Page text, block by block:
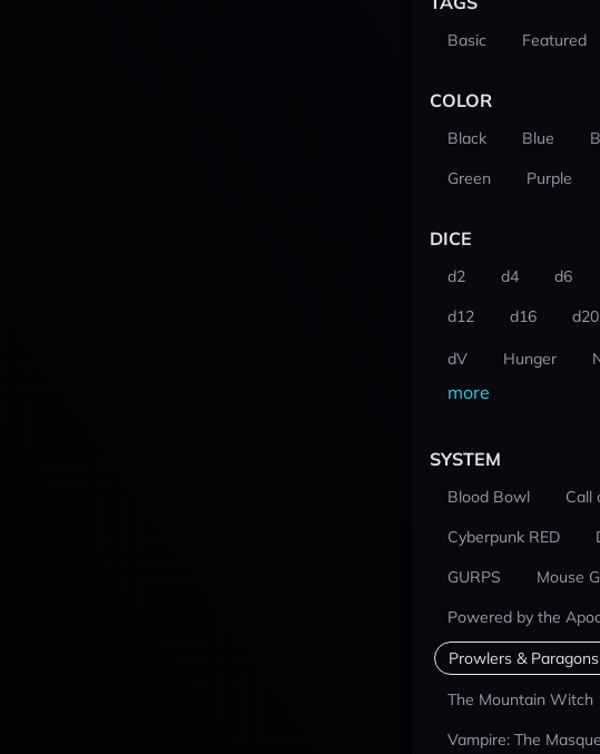
Basic Featured
COLOR
Black Blue
Green
Purple
DICE
d2 d4 d6
d12
d16 d20
dV Hunger
more
SYSTEM
Blood Bowl
Call
Cyberpunk RED
GURPS
Mouse
Powered by the
Prowlers &
The Mountain Witch
Vampire: The